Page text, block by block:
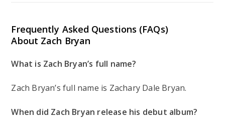
Frequently Asked Questions (FAQs)
About Zach Bryan
What is Zach Bryan’s full name?
Zach Bryan’s full name is Zachary Dale Bryan.
When did Zach Bryan release his debut album?